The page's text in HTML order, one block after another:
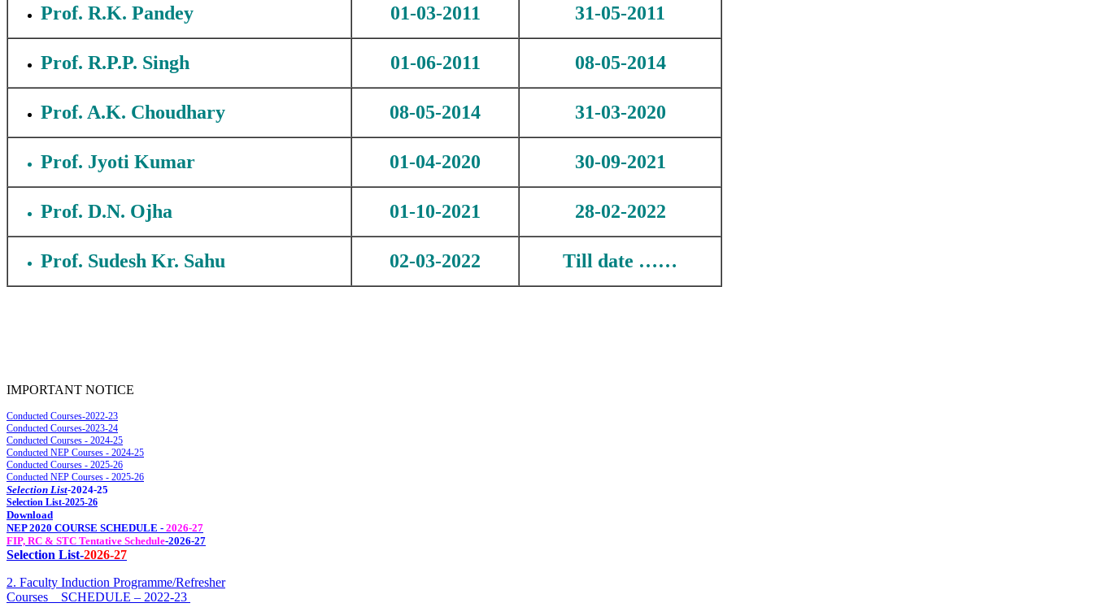
Prof. R.K. Pandey 01-03-2011 31-05-2011
Prof. R.P.P. Singh 01-06-2011 08-05-2014
Prof. A.K. Choudhary 08-05-2014 31-03-2020
Prof. Jyoti Kumar 01-04-2020 30-09-2021
Prof. D.N. Ojha 01-10-2021 28-02-2022
Prof. Sudesh Kr. Sahu 02-03-2022 Till date ……
IMPORTANT NOTICE
Conducted Courses-2022-23
Conducted Courses-2023-24
Conducted Courses - 2024-25
Conducted NEP Courses - 2024-25
Conducted Courses - 2025-26
Conducted NEP Courses - 2025-26
Selection List-2024-25
Selection List-2025-26
Download
NEP 2020 COURSE SCHEDULE - 2026-27
FIP, RC & STC Tentative Schedule-2026-27
Selection List-2026-27
2. Faculty Induction Programme/Refresher
Courses _ SCHEDULE – 2022-23